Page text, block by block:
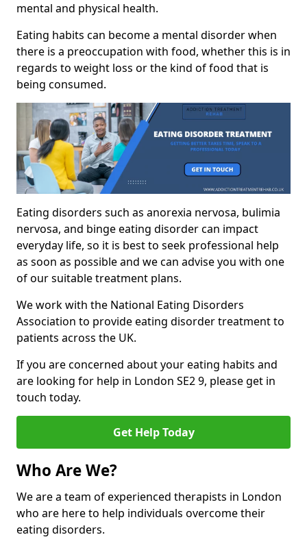
mental and physical health.
Eating habits can become a mental disorder when
there is a preoccupation with food, whether this is in
regards to weight loss or the kind of food that is
being consumed.
Eating disorders such as anorexia nervosa, bulimia
nervosa, and binge eating disorder can impact
everyday life, so it is best to seek professional help
as soon as possible and we can advise you with one
of our suitable treatment plans.
We work with the National Eating Disorders
Association to provide eating disorder treatment to
patients across the UK.
If you are concerned about your eating habits and
are looking for help in London SE2 9, please get in
touch today.
Get Help Today
Who Are We?
We are a team of experienced therapists in London
who are here to help individuals overcome their
eating disorders.